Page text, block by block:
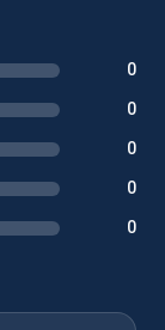
0
0
0
0
0